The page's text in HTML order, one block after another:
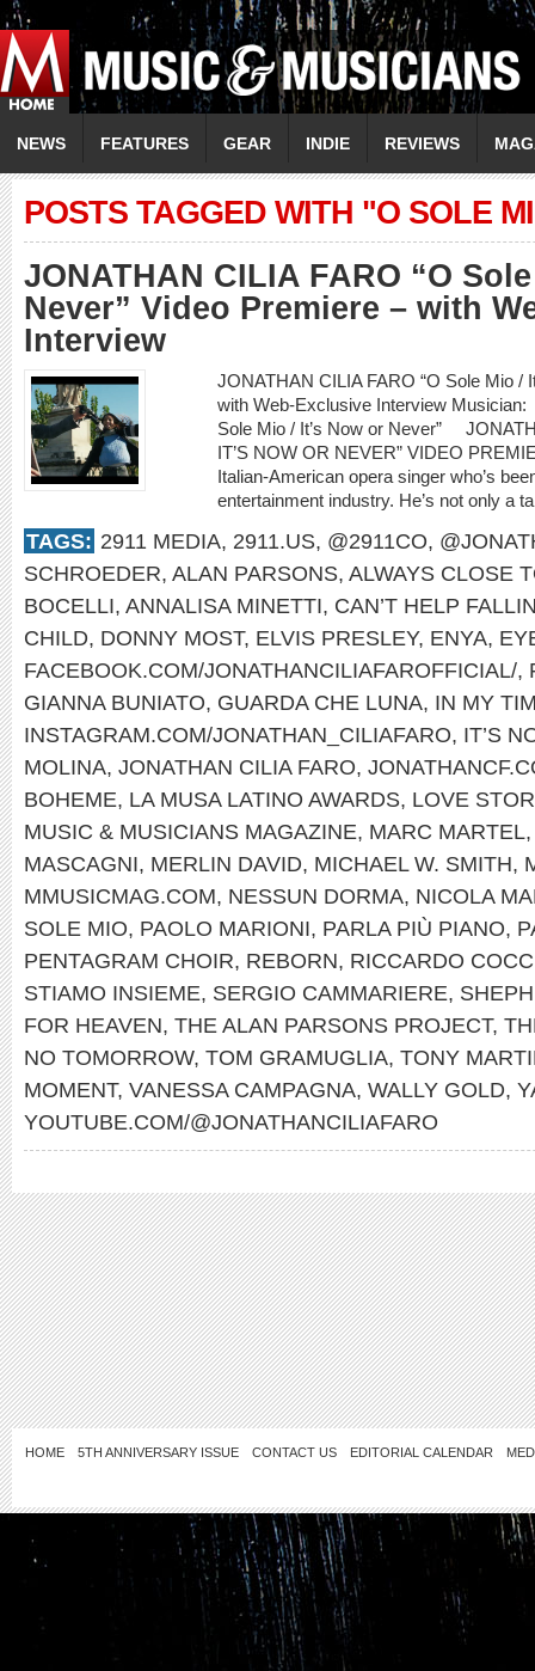
NEWS FEATURES GEAR INDIE REVIEWS
POSTS TAGGED WITH "O SOLE
JONATHAN CILIA FARO “O
Never” Video Premiere – with
Interview
JONATHAN CILIA FARO “O Sole Mio /
with Web-Exclusive Interview
Sole Mio / It’s Now or Never”
IT’S NOW OR NEVER” VIDEO
Italian-American opera singer who’s
entertainment industry. He’s not only a
TAGS: 2911 MEDIA, 2911.US, @2911CO,
SCHROEDER, ALAN PARSONS, ALWAYS CLOSE
BOCELLI, ANNALISA MINETTI, CAN’T HELP
CHILD, DONNY MOST, ELVIS PRESLEY, ENYA,
FACEBOOK.COM/JONATHANCILIAFAROFFICIAL/,
GIANNA BUNIATO, GUARDA CHE LUNA, IN MY
INSTAGRAM.COM/JONATHAN_CILIAFARO, IT’S
MOLINA, JONATHAN CILIA FARO,
BOHEME, LA MUSA LATINO AWARDS, LOVE
MUSIC & MUSICIANS MAGAZINE, MARC MARTEL
MASCAGNI, MERLIN DAVID, MICHAEL W. SMITH,
MMUSICMAG.COM, NESSUN DORMA, NICOLA
SOLE MIO, PAOLO MARIONI, PARLA PIÙ PIANO,
PENTAGRAM CHOIR, REBORN, RICCARDO
STIAMO INSIEME, SERGIO CAMMARIERE,
FOR HEAVEN, THE ALAN PARSONS PROJECT,
NO TOMORROW, TOM GRAMUGLIA, TONY
MOMENT, VANESSA CAMPAGNA, WALLY GOLD,
YOUTUBE.COM/@JONATHANCILIAFARO
HOME 5TH ANNIVERSARY ISSUE CONTACT US EDITORIAL CALENDAR